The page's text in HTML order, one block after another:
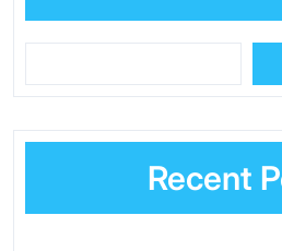
Recent